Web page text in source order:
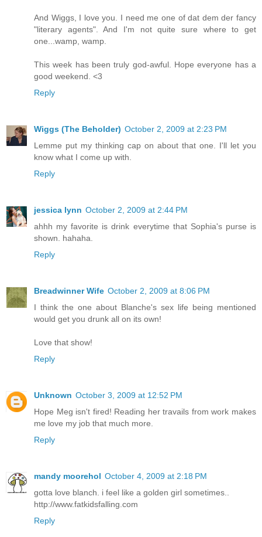
And Wiggs, I love you. I need me one of dat dem der fancy
"literary agents". And I'm not quite sure where to get
one...wamp, wamp.
This week has been truly god-awful. Hope everyone has a
good weekend. <3
Reply
Wiggs (The Beholder) October 2, 2009 at 2:23 PM
Lemme put my thinking cap on about that one. I'll let you
know what I come up with.
Reply
jessica lynn October 2, 2009 at 2:44 PM
ahhh my favorite is drink everytime that Sophia's purse is
shown. hahaha.
Reply
Breadwinner Wife October 2, 2009 at 8:06 PM
I think the one about Blanche's sex life being mentioned
would get you drunk all on its own!
Love that show!
Reply
Unknown October 3, 2009 at 12:52 PM
Hope Meg isn't fired! Reading her travails from work makes
me love my job that much more.
Reply
mandy moorehol October 4, 2009 at 2:18 PM
gotta love blanch. i feel like a golden girl sometimes..
http://www.fatkidsfalling.com
Reply